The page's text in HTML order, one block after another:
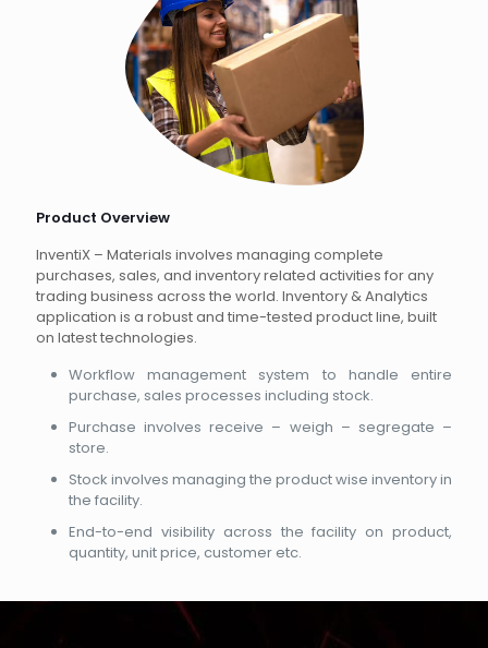
Product Overview
InventiX – Materials involves managing complete
purchases, sales, and inventory related activities for any
trading business across the world. Inventory & Analytics
application is a robust and time-tested product line, built
on latest technologies.
Workflow management system to handle entire
purchase, sales processes including stock.
Purchase involves receive – weigh – segregate –
store.
Stock involves managing the product wise inventory in
the facility.
End-to-end visibility across the facility on product,
quantity, unit price, customer etc.